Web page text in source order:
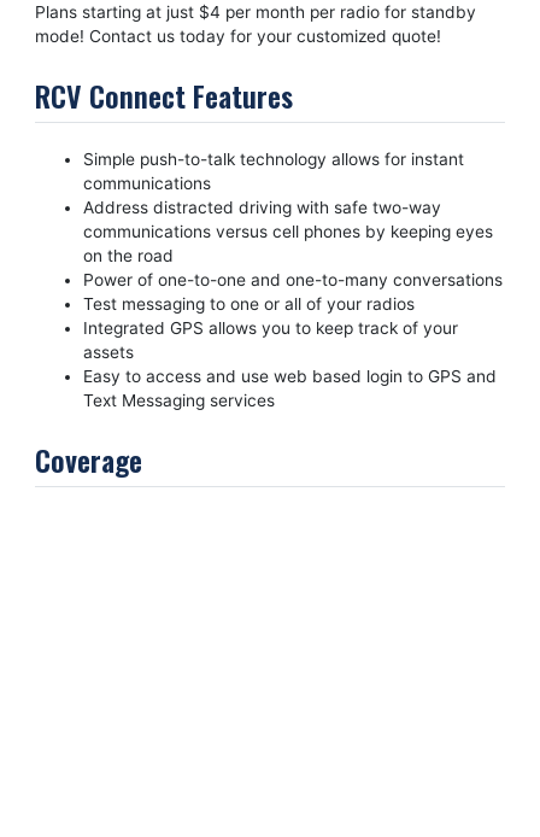
Plans starting at just $4 per month per radio for standby
mode! Contact us today for your customized quote!
RCV Connect Features
Simple push-to-talk technology allows for instant
communications
Address distracted driving with safe two-way
communications versus cell phones by keeping eyes
on the road
Power of one-to-one and one-to-many conversations
Test messaging to one or all of your radios
Integrated GPS allows you to keep track of your
assets
Easy to access and use web based login to GPS and
Text Messaging services
Coverage